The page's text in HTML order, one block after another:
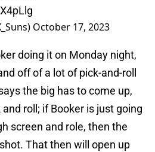
October 17, 2023
doing it on Monday night,
off of a lot of pick-and-roll
the big has to come up,
roll; if Booker is just going
screen and role, then the
That then will open up